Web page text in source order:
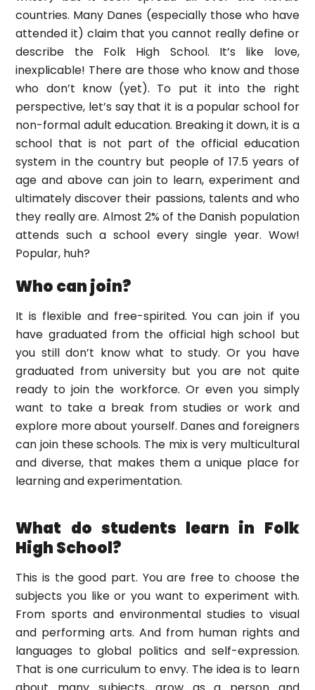
countries. Many Danes (especially those who have
attended it) claim that you cannot really define or
describe the Folk High School. It’s like love,
inexplicable! There are those who know and those
who don’t know (yet). To put it into the right
perspective, let’s say that it is a popular school for
non-formal adult education. Breaking it down, it is a
school that is not part of the official education
system in the country but people of 17.5 years of
age and above can join to learn, experiment and
ultimately discover their passions, talents and who
they really are. Almost 2% of the Danish population
attends such a school every single year. Wow!
Popular, huh?
Who can join?
It is flexible and free-spirited. You can join if you
have graduated from the official high school but
you still don’t know what to study. Or you have
graduated from university but you are not quite
ready to join the workforce. Or even you simply
want to take a break from studies or work and
explore more about yourself. Danes and foreigners
can join these schools. The mix is very multicultural
and diverse, that makes them a unique place for
learning and experimentation.
What do students learn in Folk
High School?
This is the good part. You are free to choose the
subjects you like or you want to experiment with.
From sports and environmental studies to visual
and performing arts. And from human rights and
languages to global politics and self-expression.
That is one curriculum to envy. The idea is to learn